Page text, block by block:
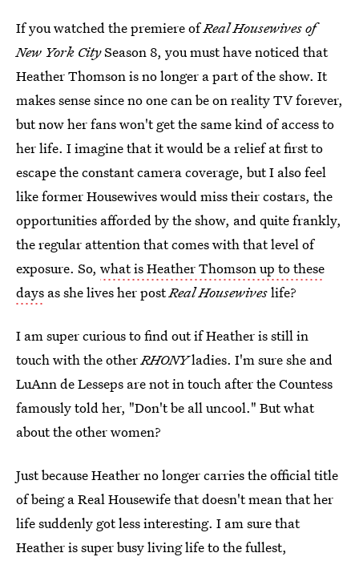
If you watched the premiere ofReal Housewives of
New York CitySeason 8, you must have noticed that
Heather Thomson is no longer a part of the show. It
makes sense since no one can be on reality TV forever,
but now her fans won't get the same kind of access to
her life. I imagine that it would be a relief at first to
escape the constant camera coverage, but I also feel
like former Housewives would miss their costars, the
opportunities afforded by the show, and quite frankly,
the regular attention that comes with that level of
exposure. So, what is Heather Thomson up to these
days as she lives her postReal Housewiveslife?
I am super curious to find out if Heather is still in
touch with the otherRHONYladies. I'm sure she and
LuAnn de Lesseps are not in touch after the Countess
famously told her, "Don't be all uncool." But what
about the other women?
Just because Heather no longer carries the official title
of being a Real Housewife that doesn't mean that her
life suddenly got less interesting. I am sure that
Heather is super busy living life to the fullest,